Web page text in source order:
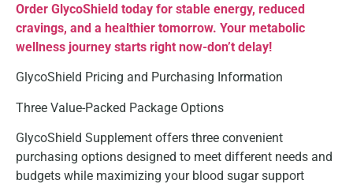
Order GlycoShield today for stable energy, reduced
cravings, and a healthier tomorrow. Your metabolic
wellness journey starts right now-don’t delay!
GlycoShield Pricing and Purchasing Information
Three Value-Packed Package Options
GlycoShield Supplement offers three convenient
purchasing options designed to meet different needs and
budgets while maximizing your blood sugar support